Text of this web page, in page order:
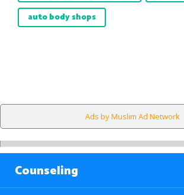
auto body shops
Ads by Muslim Ad Network
Counseling